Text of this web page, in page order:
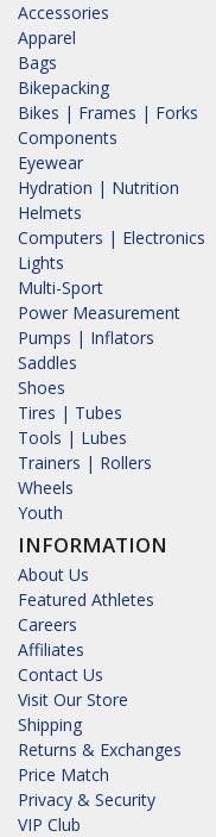
Accessories
Apparel
Bags
Bikepacking
Bikes | Frames | Forks
Components
Eyewear
Hydration | Nutrition
Helmets
Computers | Electronics
Lights
Multi-Sport
Power Measurement
Pumps | Inflators
Saddles
Shoes
Tires | Tubes
Tools | Lubes
Trainers | Rollers
Wheels
Youth
INFORMATION
About Us
Featured Athletes
Careers
Affiliates
Contact Us
Visit Our Store
Shipping
Returns & Exchanges
Price Match
Privacy & Security
VIP Club